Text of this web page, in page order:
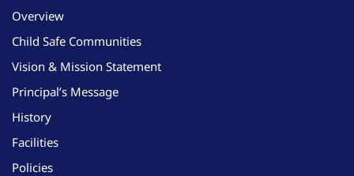
Overview
Child Safe Communities
Vision & Mission Statement
Principal’s Message
History
Facilities
Policies